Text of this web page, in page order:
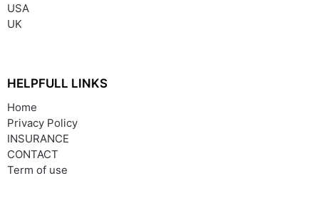
USA
UK
HELPFULL LINKS
Home
Privacy Policy
INSURANCE
CONTACT
Term of use